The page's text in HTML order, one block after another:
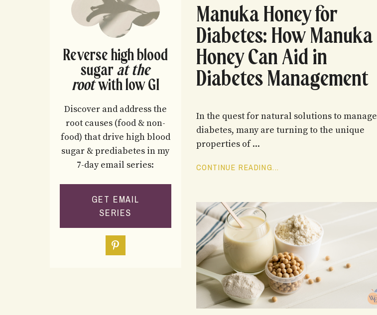
Manuka Honey for
Diabetes: How Manuka
Honey Can Aid in
Diabetes Management
In the quest for natural solutions to manage
diabetes, many are turning to the unique
properties of...
CONTINUE READING...
Reverse high blood
sugarat the
rootwith low GI
Discover and address the
root causes (food & non-
food) that drive high blood
sugar & prediabetes in my
7-day email series:
GET EMAIL
SERIES